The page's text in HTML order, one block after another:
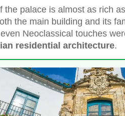
the palace is almost as rich
the main building and its
Neoclassical touches
residential architecture.